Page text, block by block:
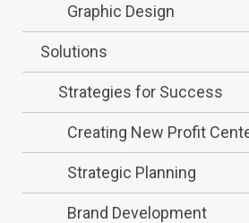
Graphic Design
Solutions
Strategies for Success
Creating New Profit
Strategic Planning
Brand Development